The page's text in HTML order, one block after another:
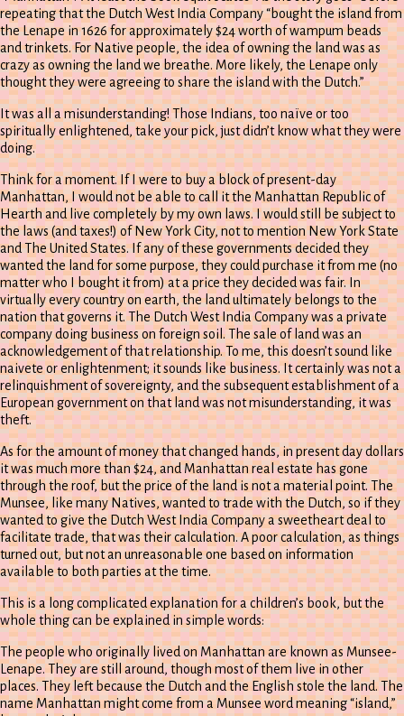
repeating that the Dutch West India Company “bought the island from
the Lenape in 1626 for approximately $24 worth of wampum beads
and trinkets. For Native people, the idea of owning the land was as
crazy as owning the land we breathe. More likely, the Lenape only
thought they were agreeing to share the island with the Dutch.”
It was all a misunderstanding! Those Indians, too naïve or too
spiritually enlightened, take your pick, just didn’t know what they were
doing.
Think for a moment. If I were to buy a block of present-day
Manhattan, I would not be able to call it the Manhattan Republic of
Hearth and live completely by my own laws. I would still be subject to
the laws (and taxes!) of New York City, not to mention New York State
and The United States. If any of these governments decided they
wanted the land for some purpose, they could purchase it from me (no
matter who I bought it from) at a price they decided was fair. In
virtually every country on earth, the land ultimately belongs to the
nation that governs it. The Dutch West India Company was a private
company doing business on foreign soil. The sale of land was an
acknowledgement of that relationship. To me, this doesn’t sound like
naivete or enlightenment; it sounds like business. It certainly was not a
relinquishment of sovereignty, and the subsequent establishment of a
European government on that land was not misunderstanding, it was
theft.
As for the amount of money that changed hands, in present day dollars
it was much more than $24, and Manhattan real estate has gone
through the roof, but the price of the land is not a material point. The
Munsee, like many Natives, wanted to trade with the Dutch, so if they
wanted to give the Dutch West India Company a sweetheart deal to
facilitate trade, that was their calculation. A poor calculation, as things
turned out, but not an unreasonable one based on information
available to both parties at the time.
This is a long complicated explanation for a children’s book, but the
whole thing can be explained in simple words:
The people who originally lived on Manhattan are known as Munsee-
Lenape. They are still around, though most of them live in other
places. They left because the Dutch and the English stole the land. The
name Manhattan might come from a Munsee word meaning “island,”